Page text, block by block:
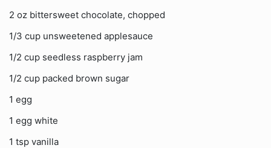
2 oz bittersweet chocolate, chopped
1/3 cup unsweetened applesauce
1/2 cup seedless raspberry jam
1/2 cup packed brown sugar
1 egg
1 egg white
1 tsp vanilla